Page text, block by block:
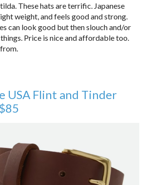
These hats are terrific. Japanese
weight, and feels good and strong.
can look good but then slouch and/or
Price is nice and affordable too.
USA Flint and Tinder